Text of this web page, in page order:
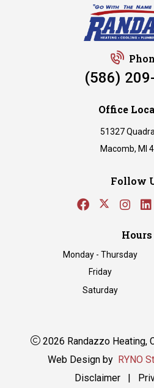
(586)
Office
51327
Macomb, MI
Follow
Hours
Monday - Thursday
Friday
Saturday
2026 Randazzo Heating,
Web Design by RYNO
Disclaimer